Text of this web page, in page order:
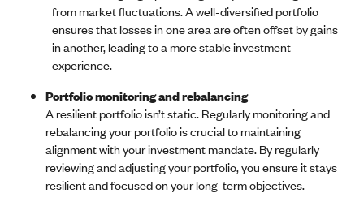
from market fluctuations. A well-diversified portfolio
ensures that losses in one area are often offset by gains
in another, leading to a more stable investment
experience.
Portfolio monitoring and rebalancing
A resilient portfolio isn’t static. Regularly monitoring and
rebalancing your portfolio is crucial to maintaining
alignment with your investment mandate. By regularly
reviewing and adjusting your portfolio, you ensure it stays
resilient and focused on your long-term objectives.